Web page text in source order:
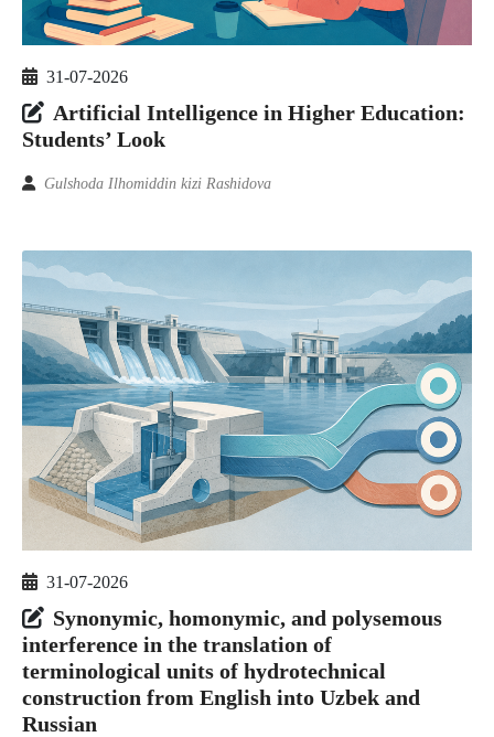
31-07-2026
Artificial Intelligence in Higher Education:
Students’ Look
Gulshoda Ilhomiddin kizi Rashidova
31-07-2026
Synonymic, homonymic, and polysemous
interference in the translation of
terminological units of hydrotechnical
construction from English into Uzbek and
Russian